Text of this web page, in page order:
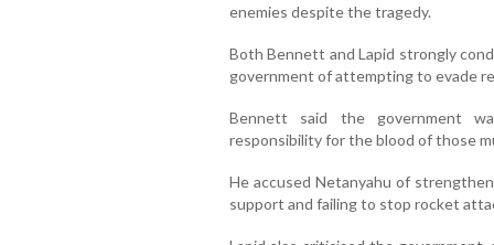
enemies despite the tragedy.
Both Bennett and Lapid strongly
government of attempting to evade
Bennett said the government
responsibility for the blood of those
He accused Netanyahu of
support and failing to stop rocket